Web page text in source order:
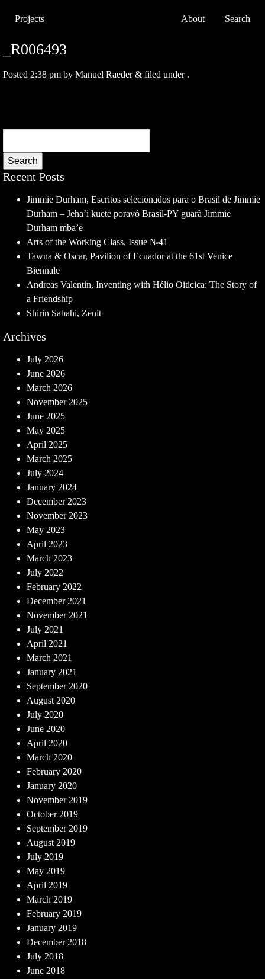
Projects About Search
_R006493
Posted 2:38 pm by Manuel Raeder & filed under .
Search
Recent Posts
Jimmie Durham, Escritos selecionados para o Brasil de Jimmie
Durham – Jeha’i kuete poravó Brasil-PY guarã Jimmie
Durham mba’e
Arts of the Working Class, Issue №41
Tawna & Oscar, Pavilion of Ecuador at the 61st Venice
Biennale
Andreas Valentin, Inventing with Hélio Oiticica: The Story of
a Friendship
Shirin Sabahi, Zenit
Archives
July 2026
June 2026
March 2026
November 2025
June 2025
May 2025
April 2025
March 2025
July 2024
January 2024
December 2023
November 2023
May 2023
April 2023
March 2023
July 2022
February 2022
December 2021
November 2021
July 2021
April 2021
March 2021
January 2021
September 2020
August 2020
July 2020
June 2020
April 2020
March 2020
February 2020
January 2020
November 2019
October 2019
September 2019
August 2019
July 2019
May 2019
April 2019
March 2019
February 2019
January 2019
December 2018
July 2018
June 2018